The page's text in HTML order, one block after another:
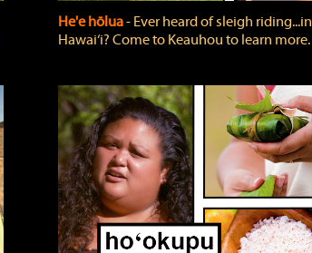
He'e hōlua‐ Ever heard of sleigh riding...in
Hawai‘i? Come to Keauhou to learn more.